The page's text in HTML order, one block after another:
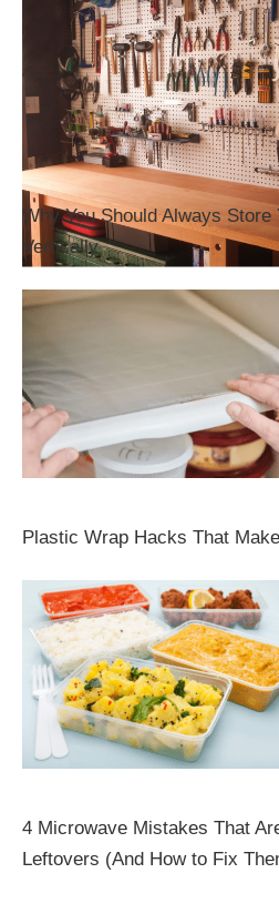
Why You Should Always Store
Vertically
Plastic Wrap Hacks That
4 Microwave Mistakes That
Leftovers (And How to Fix